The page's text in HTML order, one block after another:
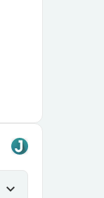
expand_more